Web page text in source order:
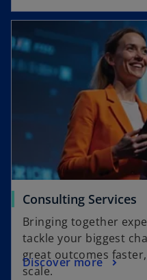
Consulting Services
Bringing together
tackle your biggest
great outcomes
scale.
Discover more